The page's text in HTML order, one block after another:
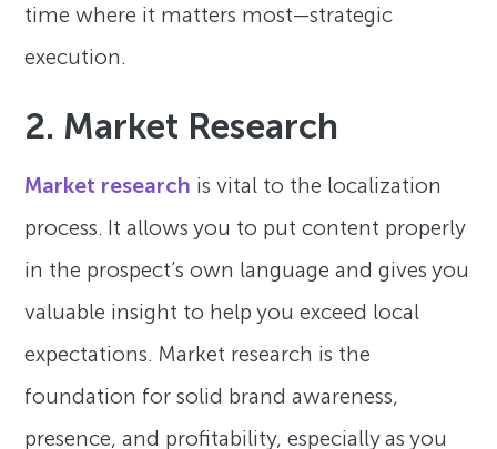
time where it matters most—strategic
execution.
2. Market Research
Market research is vital to the localization
process. It allows you to put content properly
in the prospect’s own language and gives you
valuable insight to help you exceed local
expectations. Market research is the
foundation for solid brand awareness,
presence, and profitability, especially as you